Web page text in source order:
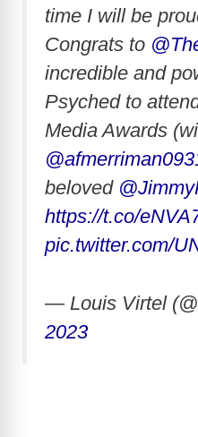
time I will be
Congrats to
incredible and
Psyched to
Media Awards
beloved
https://t.co/
pic.twitter.com/
— Louis Virtel
2023